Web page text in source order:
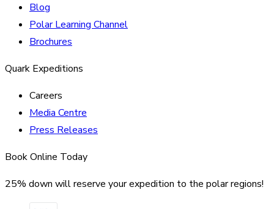
Blog
Polar Learning Channel
Brochures
Quark Expeditions
Careers
Media Centre
Press Releases
Book Online Today
25% down will reserve your expedition to the polar regions!